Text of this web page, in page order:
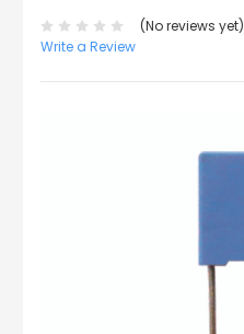
(No reviews yet)
Write a Review